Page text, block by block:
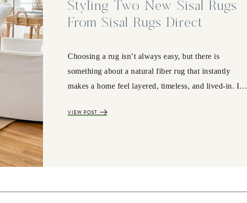
Styling Two New Sisal Rugs
From Sisal Rugs Direct
Choosing a rug isn’t always easy, but there is
something about a natural fiber rug that instantly
makes a home feel layered, timeless, and lived-in. I…
VIEW POST